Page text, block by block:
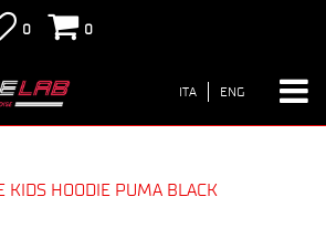
0 0
ITA ENG
KIDS HOODIE PUMA BLACK